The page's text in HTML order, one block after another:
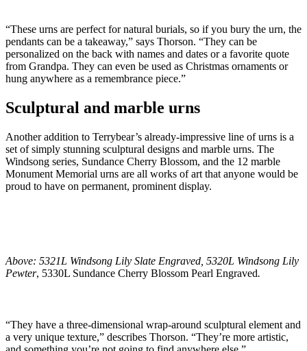
“These urns are perfect for natural burials, so if you bury the urn, the
pendants can be a takeaway,” says Thorson. “They can be
personalized on the back with names and dates or a favorite quote
from Grandpa. They can even be used as Christmas ornaments or
hung anywhere as a remembrance piece.”
Sculptural and marble urns
Another addition to Terrybear’s already-impressive line of urns is a
set of simply stunning sculptural designs and marble urns. The
Windsong series, Sundance Cherry Blossom, and the 12 marble
Monument Memorial urns are all works of art that anyone would be
proud to have on permanent, prominent display.
Above: 5321L Windsong Lily Slate Engraved, 5320L Windsong Lily
Pewter, 5330L Sundance Cherry Blossom Pearl Engraved.
“They have a three-dimensional wrap-around sculptural element and
a very unique texture,” describes Thorson. “They’re more artistic,